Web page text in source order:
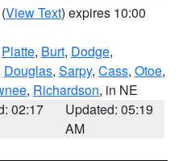
(View Text) expires 10:00
Platte, Burt, Dodge,
Douglas, Sarpy, Cass, Otoe,
, Richardson, in NE
02:17
Updated: 05:19
AM